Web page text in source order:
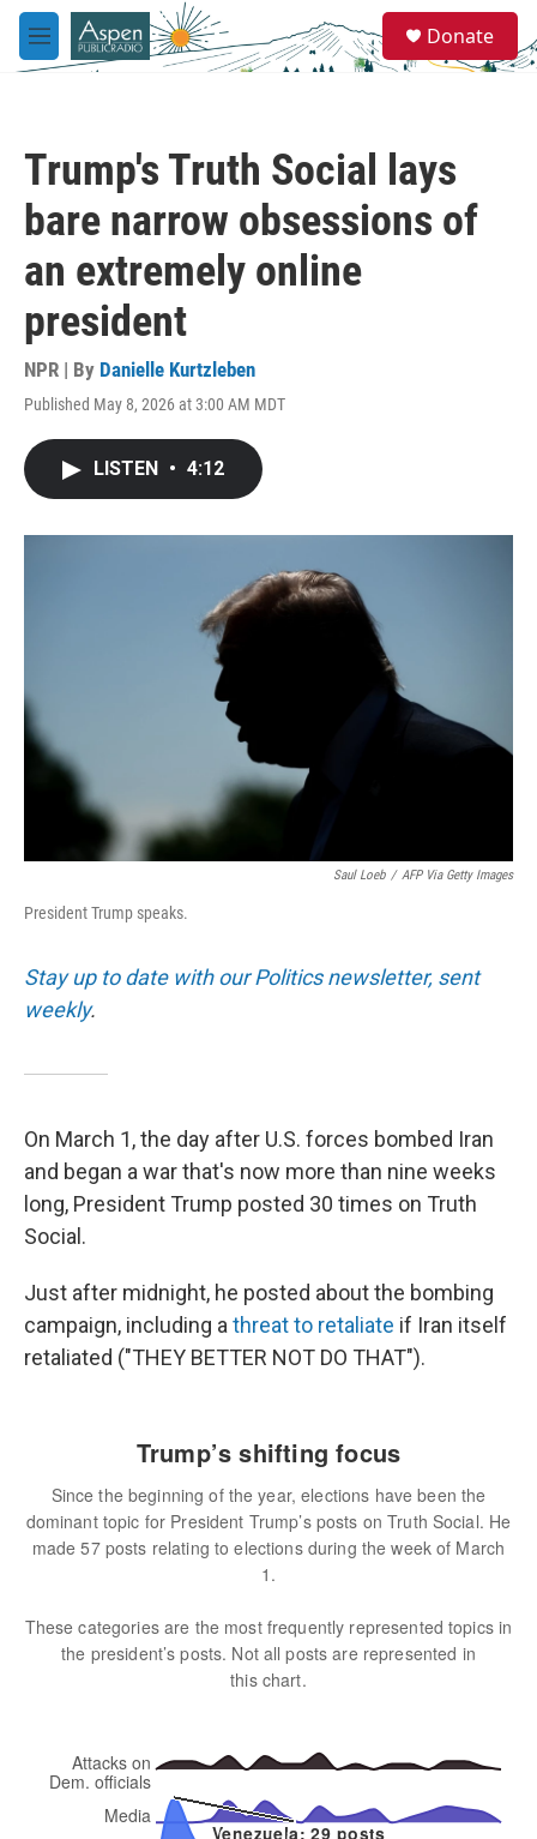
Skip to main content
M
e
e
a
Donate
Trump's Truth Social lays
bare narrow obsessions of
an extremely online
president
NPR | By Danielle Kurtzleben
Published May 8, 2026 at 3:00 AM MDT
LISTEN • 4:12
Saul Loeb / AFP Via Getty Images
President Trump speaks.
Stay up to date with our Politics newsletter, sent
weekly.
On March 1, the day after U.S. forces bombed Iran
and began a war that's now more than nine weeks
long, President Trump posted 30 times on Truth
Social.
Just after midnight, he posted about the bombing
campaign, including a threat to retaliate if Iran itself
retaliated ("THEY BETTER NOT DO THAT").